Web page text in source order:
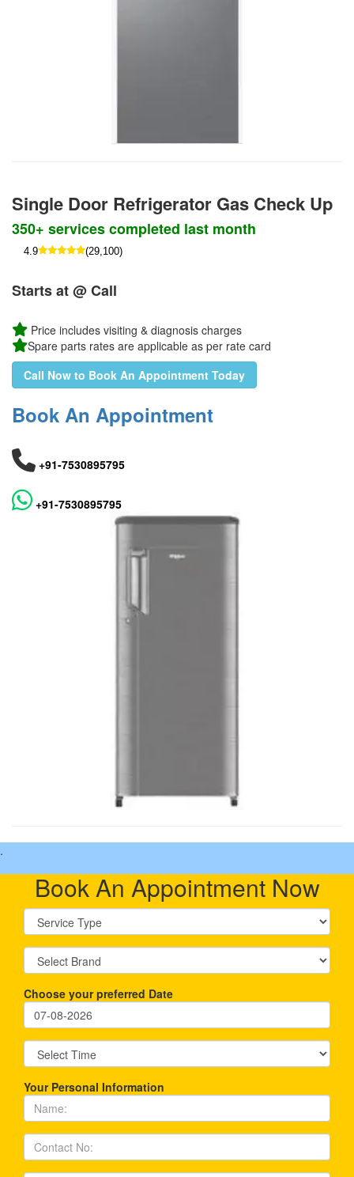
Single Door Refrigerator Gas Check Up
350+ services completed last month
4.9 (29,100)
Starts at @ Call
Price includes visiting & diagnosis charges
Spare parts rates are applicable as per rate card
Call Now to Book An Appointment Today
Book An Appointment
+91-7530895795
+91-7530895795
.
Book An Appointment Now
Choose your preferred Date
Your Personal Information